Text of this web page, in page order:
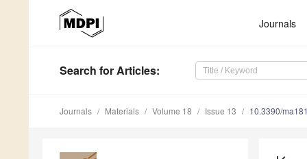
Journals
Search for Articles:
Journals Materials Volume 18 Issue 13 10.3390/